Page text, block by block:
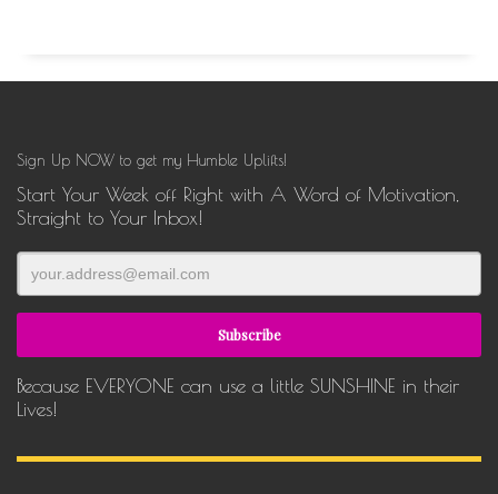
Sign Up NOW to get my Humble Uplifts!
Start Your Week off Right with A Word of Motivation,
Straight to Your Inbox!
Because EVERYONE can use a little SUNSHINE in their
Lives!